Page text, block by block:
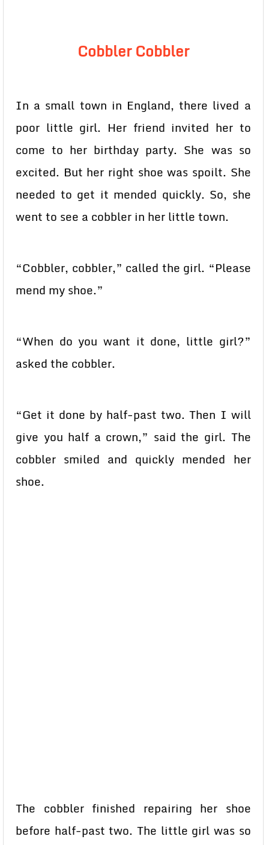
Cobbler Cobbler
In a small town in England, there lived a
poor little girl. Her friend invited her to
come to her birthday party. She was so
excited. But her right shoe was spoilt. She
needed to get it mended quickly. So, she
went to see a cobbler in her little town.
“Cobbler, cobbler,” called the girl. “Please
mend my shoe.”
“When do you want it done, little girl?”
asked the cobbler.
“Get it done by half-past two. Then I will
give you half a crown,” said the girl. The
cobbler smiled and quickly mended her
shoe.
The cobbler finished repairing her shoe
before half-past two. The little girl was so